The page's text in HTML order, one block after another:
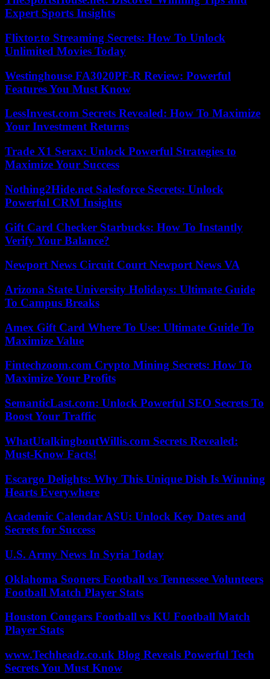
Expert Sports Insights
Flixtor.to Streaming Secrets: How To Unlock
Unlimited Movies Today
Westinghouse FA3020PF-R Review: Powerful
Features You Must Know
LessInvest.com Secrets Revealed: How To Maximize
Your Investment Returns
Trade X1 Serax: Unlock Powerful Strategies to
Maximize Your Success
Nothing2Hide.net Salesforce Secrets: Unlock
Powerful CRM Insights
Gift Card Checker Starbucks: How To Instantly
Verify Your Balance?
Newport News Circuit Court Newport News VA
Arizona State University Holidays: Ultimate Guide
To Campus Breaks
Amex Gift Card Where To Use: Ultimate Guide To
Maximize Value
Fintechzoom.com Crypto Mining Secrets: How To
Maximize Your Profits
SemanticLast.com: Unlock Powerful SEO Secrets To
Boost Your Traffic
WhatUtalkingboutWillis.com Secrets Revealed:
Must-Know Facts!
Escargo Delights: Why This Unique Dish Is Winning
Hearts Everywhere
Academic Calendar ASU: Unlock Key Dates and
Secrets for Success
U.S. Army News In Syria Today
Oklahoma Sooners Football vs Tennessee Volunteers
Football Match Player Stats
Houston Cougars Football vs KU Football Match
Player Stats
www.Techheadz.co.uk Blog Reveals Powerful Tech
Secrets You Must Know